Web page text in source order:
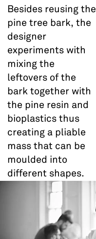
Besides reusing the
pine tree bark, the
designer
experiments with
mixing the
leftovers of the
bark together with
the pine resin and
bioplastics thus
creating a pliable
mass that can be
moulded into
different shapes.